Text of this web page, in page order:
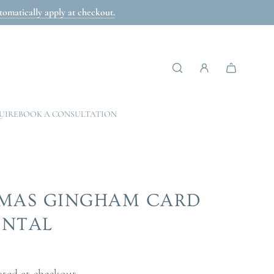
apply at checkout.
BOOK A CONSULTATION
GINGHAM CARD